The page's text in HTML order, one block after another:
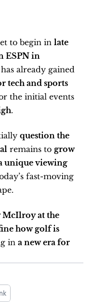
to begin in late
ESPN in
already gained
tech and sports
the initial events
.
question the
remains to grow
unique viewing
fast-moving
McIlroy at the
how golf is
in a new era for